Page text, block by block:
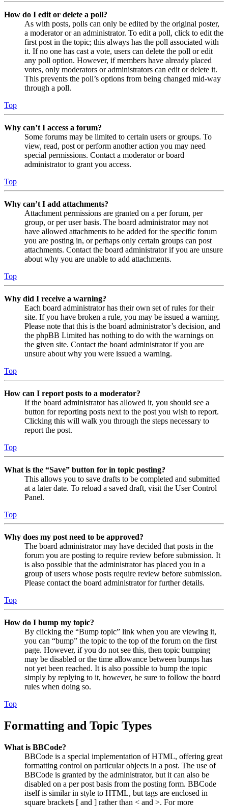
How do I edit or delete a poll?
As with posts, polls can only be edited by the original poster,
a moderator or an administrator. To edit a poll, click to edit the
first post in the topic; this always has the poll associated with
it. If no one has cast a vote, users can delete the poll or edit
any poll option. However, if members have already placed
votes, only moderators or administrators can edit or delete it.
This prevents the poll’s options from being changed mid-way
through a poll.
Top
Why can’t I access a forum?
Some forums may be limited to certain users or groups. To
view, read, post or perform another action you may need
special permissions. Contact a moderator or board
administrator to grant you access.
Top
Why can’t I add attachments?
Attachment permissions are granted on a per forum, per
group, or per user basis. The board administrator may not
have allowed attachments to be added for the specific forum
you are posting in, or perhaps only certain groups can post
attachments. Contact the board administrator if you are unsure
about why you are unable to add attachments.
Top
Why did I receive a warning?
Each board administrator has their own set of rules for their
site. If you have broken a rule, you may be issued a warning.
Please note that this is the board administrator’s decision, and
the phpBB Limited has nothing to do with the warnings on
the given site. Contact the board administrator if you are
unsure about why you were issued a warning.
Top
How can I report posts to a moderator?
If the board administrator has allowed it, you should see a
button for reporting posts next to the post you wish to report.
Clicking this will walk you through the steps necessary to
report the post.
Top
What is the “Save” button for in topic posting?
This allows you to save drafts to be completed and submitted
at a later date. To reload a saved draft, visit the User Control
Panel.
Top
Why does my post need to be approved?
The board administrator may have decided that posts in the
forum you are posting to require review before submission. It
is also possible that the administrator has placed you in a
group of users whose posts require review before submission.
Please contact the board administrator for further details.
Top
How do I bump my topic?
By clicking the “Bump topic” link when you are viewing it,
you can “bump” the topic to the top of the forum on the first
page. However, if you do not see this, then topic bumping
may be disabled or the time allowance between bumps has
not yet been reached. It is also possible to bump the topic
simply by replying to it, however, be sure to follow the board
rules when doing so.
Top
Formatting and Topic Types
What is BBCode?
BBCode is a special implementation of HTML, offering great
formatting control on particular objects in a post. The use of
BBCode is granted by the administrator, but it can also be
disabled on a per post basis from the posting form. BBCode
itself is similar in style to HTML, but tags are enclosed in
square brackets [ and ] rather than < and >. For more